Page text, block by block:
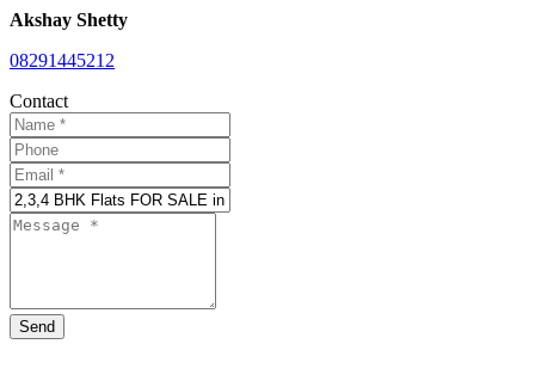
Akshay Shetty
08291445212
Contact
Send